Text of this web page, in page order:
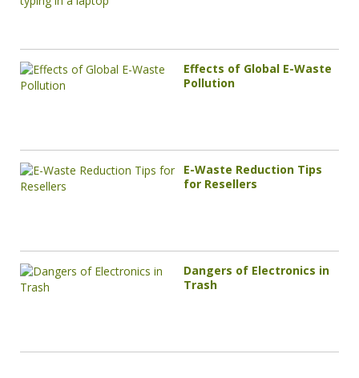
Effects of Global E-Waste
Pollution
E-Waste Reduction Tips
for Resellers
Dangers of Electronics in
Trash